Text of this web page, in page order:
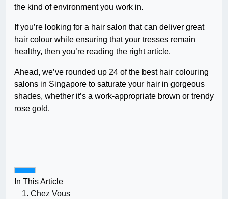
the kind of environment you work in.
If you’re looking for a hair salon that can deliver great
hair colour while ensuring that your tresses remain
healthy, then you’re reading the right article.
Ahead, we’ve rounded up 24 of the best hair colouring
salons in Singapore to saturate your hair in gorgeous
shades, whether it’s a work-appropriate brown or trendy
rose gold.
In This Article
Chez Vous